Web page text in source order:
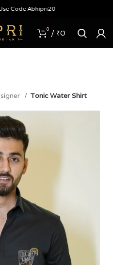
Abhipri20
0 / ₹0
Tonic Water Shirt